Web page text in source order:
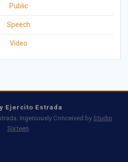
Public
Speech
Video
Ejercito Estrada
Ingeniously Conceived by Studio
Sixteen.